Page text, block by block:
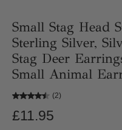
Small Stag Head
Sterling Silver,
Stag Deer
Small Animal
(2)
£11.95